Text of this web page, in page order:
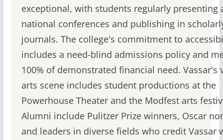
exceptional, with students regularly presenting
national conferences and publishing in
journals. The college's commitment to
includes a need-blind admissions policy and
100% of demonstrated financial need. Vassar's
arts scene includes student productions at the
Powerhouse Theater and the Modfest arts
Alumni include Pulitzer Prize winners, Oscar
and leaders in diverse fields who credit Vassar